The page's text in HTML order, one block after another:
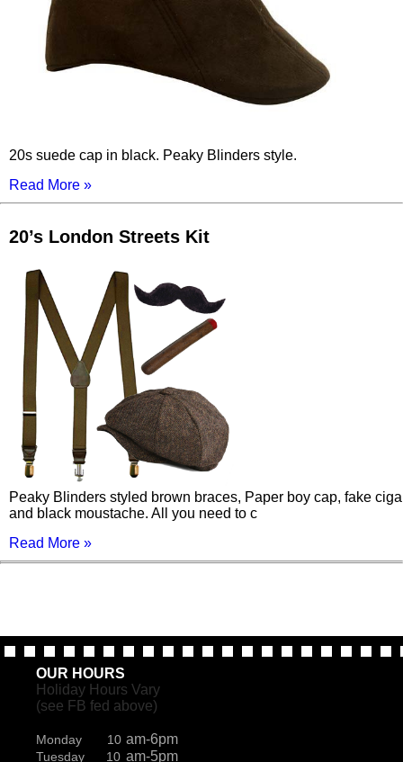
20s suede cap in black. Peaky Blinders style.
Read More »
20’s London Streets Kit
Peaky Blinders styled brown braces, Paper boy cap, fake
and black moustache. All you need to c
Read More »
OUR HOURS
Holiday Hours Vary
(see FB fed above)
Monday 10 am-6pm
Tuesday 10 am-5pm